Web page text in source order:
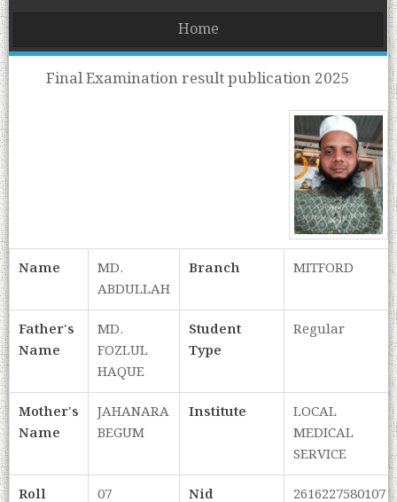
Home
Final Examination result publication 2025
Name
MD.
ABDULLAH
Branch MITFORD
Father's
Name
MD.
FOZLUL
HAQUE
Student
Type
Regular
Mother's
Name
JAHANARA
BEGUM
Institute
LOCAL
MEDICAL
SERVICE
Roll
07 Nid
2616227580107